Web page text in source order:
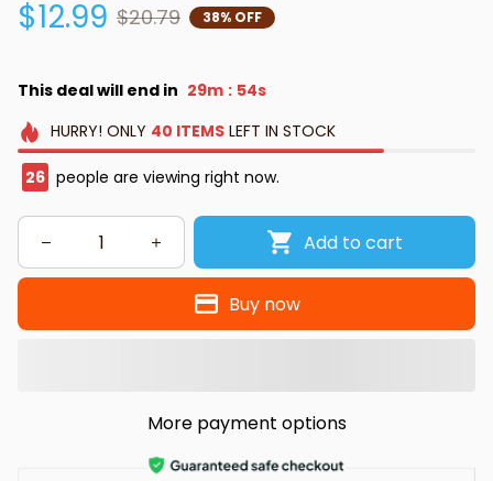
$12.99 $20.79 38% OFF
This deal will end in 29m : 53s
HURRY! ONLY 40 ITEMSLEFT IN STOCK
28 people are viewing right now.
Add to cart
Buy now
More payment options